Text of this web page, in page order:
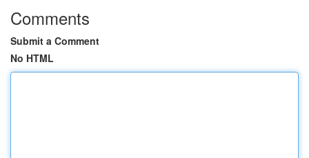
Comments
Submit a Comment
No HTML